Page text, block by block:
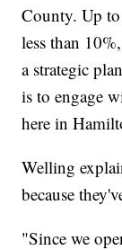
County. Up
less than
a strategic
is to engage
here in
Welling
because
"Since we